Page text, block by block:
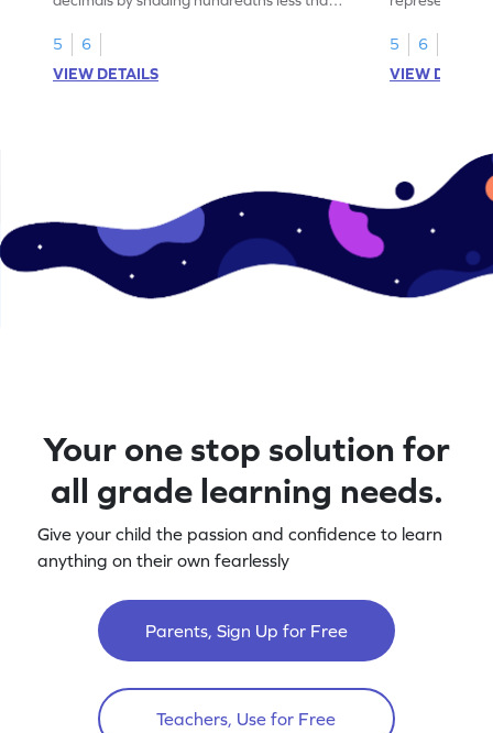
5
6
VIEW DETAILS
5
6
VIEW
Your one stop solution for
all grade learning needs.
Give your child the passion and confidence to learn
anything on their own fearlessly
Parents, Sign Up for Free
Teachers, Use for Free